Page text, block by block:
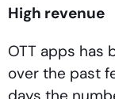
High revenue
OTT apps has
over the past